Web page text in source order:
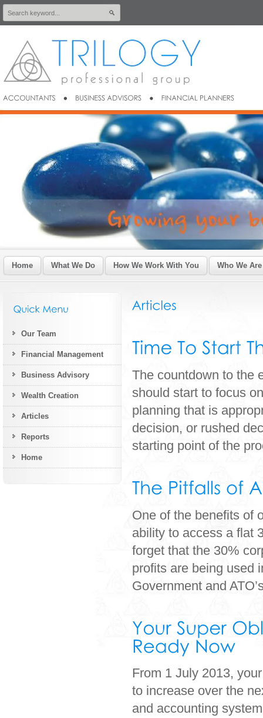
Home What We Do How We Work With You Who We Are
Our Team
Financial Management
Business Advisory
Wealth Creation
Articles
Reports
Home
The countdown to the
should start to focus
planning that is
decision, or rushed
starting point of the
One of the benefits of
ability to access a flat
forget that the 30%
profits are being used
Government and
From 1 July 2013,
to increase over the
and accounting